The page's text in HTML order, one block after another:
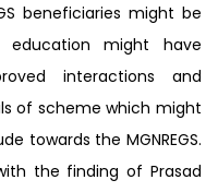
beneficiaries might be
might have
interactions and
of scheme which might
towards the MGNREGS.
the finding of Prasad